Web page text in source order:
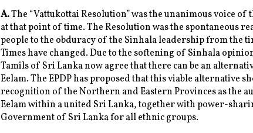
A.The “Vattukottai Resolution” was the unanimous voice of
at that point of time. The Resolution was the spontaneous
people to the obduracy of the Sinhala leadership from the
Times have changed. Due to the softening of Sinhala
Tamils of Sri Lanka now agree that there can be an
Eelam. The EPDP has proposed that this viable alternative
recognition of the Northern and Eastern Provinces as the
Eelam within a united Sri Lanka, together with power-
Government of Sri Lanka for all ethnic groups.